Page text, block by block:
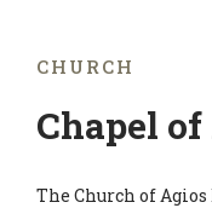
CHURCH
Chapel
The Church of